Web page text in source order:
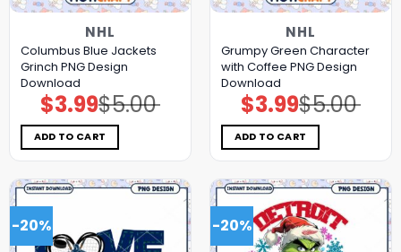
NHL
Columbus Blue Jackets
Grinch PNG Design
Download
$5.00
Original
price
was:
$5.00.
$3.99Current
price
is:
$3.99.
ADD TO CART
NHL
Grumpy Green Character
with Coffee PNG Design
Download
$5.00
Original
price
was:
$5.00.
$3.99Current
price
is:
$3.99.
ADD TO CART
-20% -20%